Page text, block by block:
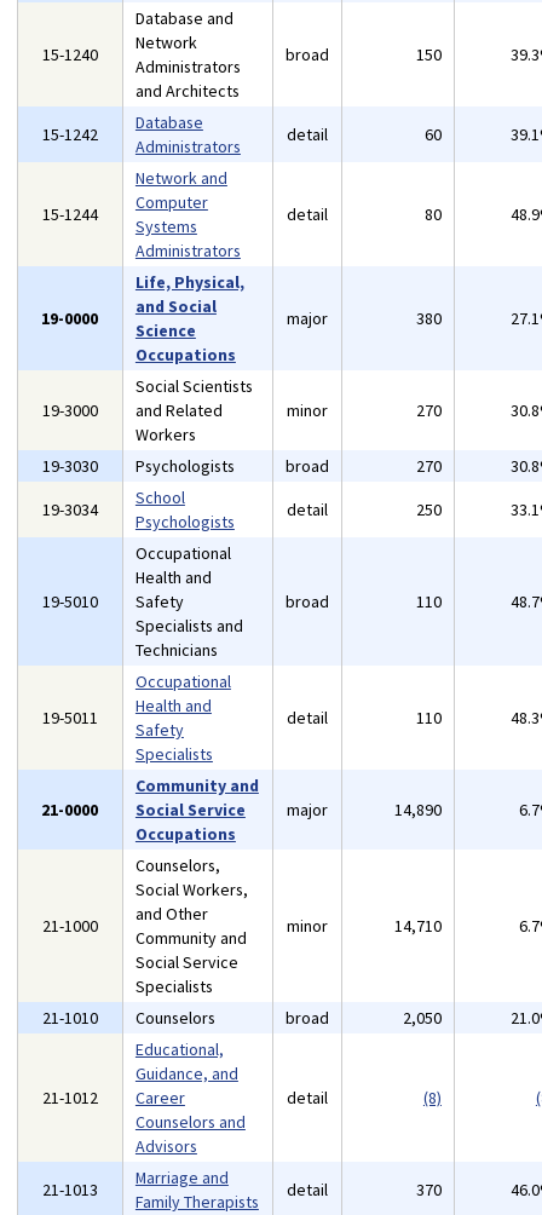
15-1240
Database and
Network
Administrators
and Architects
broad 150
15-1242
Database
Administrators
detail 60
15-1244
Network and
Computer
Systems
Administrators
detail 80
19-0000
Life, Physical,
and Social
Science
Occupations
major 380
19-3000
Social Scientists
and Related
Workers
minor 270
19-3030 Psychologists broad 270
19-3034
School
Psychologists
detail 250
19-5010
Occupational
Health and
Safety
Specialists and
Technicians
broad 110
19-5011
Occupational
Health and
Safety
Specialists
detail 110
21-0000
Community and
Social Service
Occupations
major 14,890
21-1000
Counselors,
Social Workers,
and Other
Community and
Social Service
Specialists
minor 14,710
21-1010 Counselors broad 2,050
21-1012
Educational,
Guidance, and
Career
Counselors and
Advisors
detail (8)
21-1013
Marriage and
Family Therapists
detail 370